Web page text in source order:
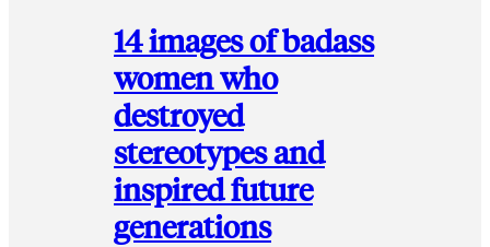
14 images of badass
women who
destroyed
stereotypes and
inspired future
generations